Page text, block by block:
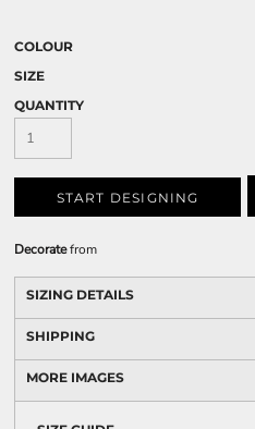
COLOUR
SIZE
QUANTITY
START DESIGNING
Decoratefrom
SIZING DETAILS
SHIPPING
MORE IMAGES